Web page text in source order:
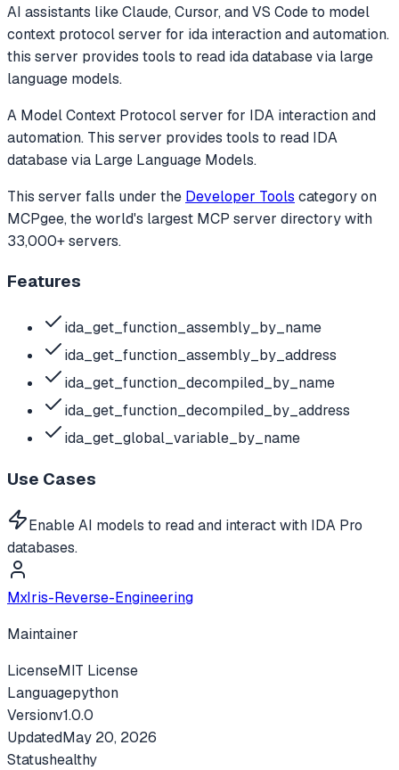
AI assistants like Claude, Cursor, and VS Code to model
context protocol server for ida interaction and automation.
this server provides tools to read ida database via large
language models.
A Model Context Protocol server for IDA interaction and
automation. This server provides tools to read IDA
database via Large Language Models.
This server falls under the Developer Tools categoryon
MCPgee, the world's largest MCP server directory with
33,000+ servers.
Features
ida_get_function_assembly_by_name
ida_get_function_assembly_by_address
ida_get_function_decompiled_by_name
ida_get_function_decompiled_by_address
ida_get_global_variable_by_name
Use Cases
Enable AI models to read and interact with IDA Pro
databases.
MxIris-Reverse-Engineering
Maintainer
LicenseMIT License
Languagepython
Versionv1.0.0
UpdatedMay 20, 2026
Statushealthy